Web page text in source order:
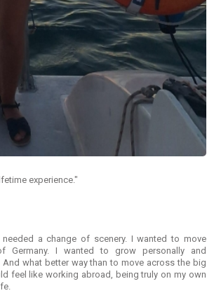
experience."
a change of scenery. I wanted to move
Germany. I wanted to grow personally and
what better way than to move across the big
feel like working abroad, being truly on my own